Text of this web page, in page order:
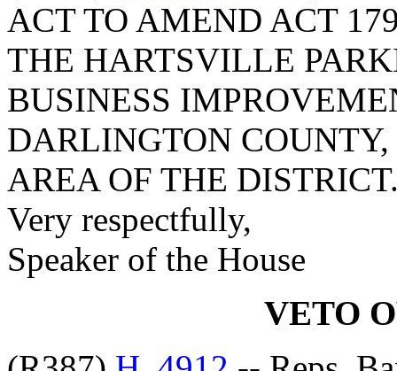
ACT TO AMEND ACT
THE HARTSVILLE
BUSINESS
DARLINGTON
AREA OF THE
Very respectfully,
Speaker of the House
VETO